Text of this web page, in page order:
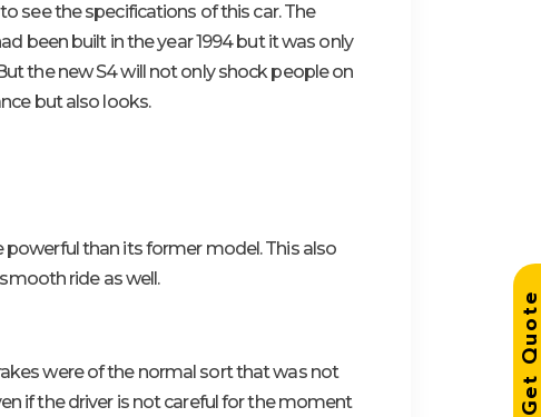
see the specifications of this car. The
been built in the year 1994 but it was only
the new S4 will not only shock people on
but also looks.
than its former model. This also
ride as well.
were of the normal sort that was not
if the driver is not careful for the moment
Get